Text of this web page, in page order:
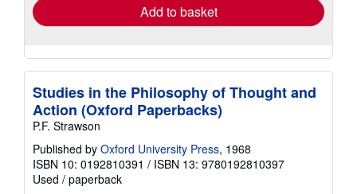
Add to basket
Studies in the Philosophy of Thought and
Action (Oxford Paperbacks)
P.F. Strawson
Published by Oxford University Press, 1968
ISBN 10: 0192810391 / ISBN 13: 9780192810397
Used / paperback